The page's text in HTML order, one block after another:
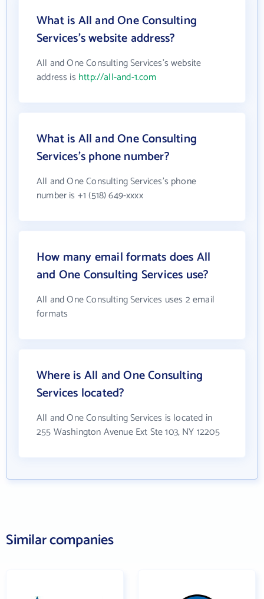
What is All and One Consulting
Services's website address?
All and One Consulting Services's website
address is http://all-and-1.com
What is All and One Consulting
Services's phone number?
All and One Consulting Services's phone
number is +1 (518) 649-xxxx
How many email formats does All
and One Consulting Services use?
All and One Consulting Services uses 2 email
formats
Where is All and One Consulting
Services located?
All and One Consulting Services is located in
255 Washington Avenue Ext Ste 103, NY 12205
Similar companies